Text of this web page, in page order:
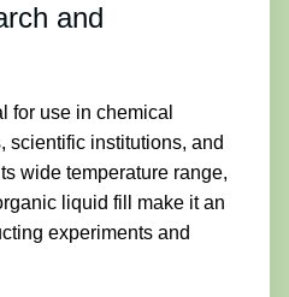
and
for use in chemical
scientific institutions, and
wide temperature range,
liquid fill make it an
experiments and